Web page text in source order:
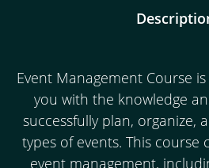
Event Management Course
you with the knowledge
successfully plan, organize,
types of events. This course
event management,